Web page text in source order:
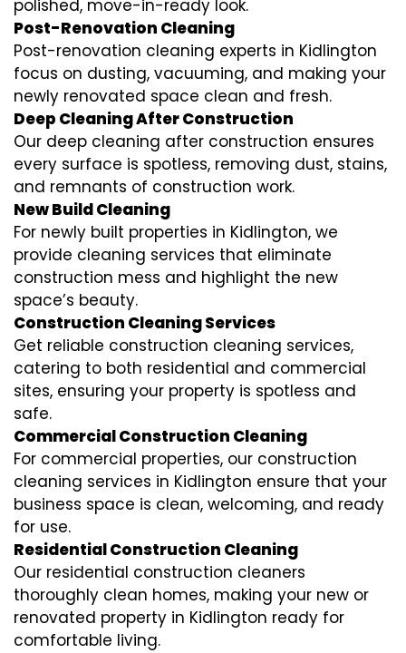
polished, move-in-ready look.
Post-Renovation Cleaning
Post-renovation cleaning experts in Kidlington
focus on dusting, vacuuming, and making your
newly renovated space clean and fresh.
Deep Cleaning After Construction
Our deep cleaning after construction ensures
every surface is spotless, removing dust, stains,
and remnants of construction work.
New Build Cleaning
For newly built properties in Kidlington, we
provide cleaning services that eliminate
construction mess and highlight the new
space’s beauty.
Construction Cleaning Services
Get reliable construction cleaning services,
catering to both residential and commercial
sites, ensuring your property is spotless and
safe.
Commercial Construction Cleaning
For commercial properties, our construction
cleaning services in Kidlington ensure that your
business space is clean, welcoming, and ready
for use.
Residential Construction Cleaning
Our residential construction cleaners
thoroughly clean homes, making your new or
renovated property in Kidlington ready for
comfortable living.